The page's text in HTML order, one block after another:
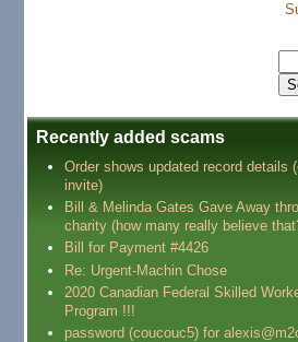
Recently added scams
Order shows updated record details
invite)
Bill & Melinda Gates Gave Away
charity (how many really believe
Bill for Payment #4426
Re: Urgent-Machin Chose
2020 Canadian Federal Skilled
Program !!!
password (coucouc5) for